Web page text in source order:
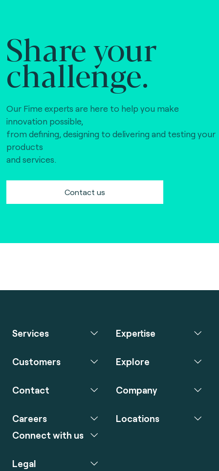
Share your
challenge.
Our Fime experts are here to help you make
innovation possible,
from defining, designing to delivering and testing your
products
and services.
Contact us
Services Expertise
Customers Explore
Contact Company
Careers
Connect with us
Locations
Legal